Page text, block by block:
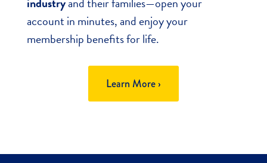
account in minutes, and enjoy your
membership benefits for life.
Learn More ›